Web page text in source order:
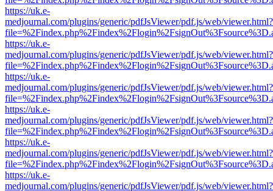
https://uk.e-
medjournal.com/plugins/generic/pdfJsViewer/pdf.js/web/viewer.html?
https://uk.e-
medjournal.com/plugins/generic/pdfJsViewer/pdf.js/web/viewer.html?
https://uk.e-
medjournal.com/plugins/generic/pdfJsViewer/pdf.js/web/viewer.html?
https://uk.e-
medjournal.com/plugins/generic/pdfJsViewer/pdf.js/web/viewer.html?
https://uk.e-
medjournal.com/plugins/generic/pdfJsViewer/pdf.js/web/viewer.html?
https://uk.e-
medjournal.com/plugins/generic/pdfJsViewer/pdf.js/web/viewer.html?